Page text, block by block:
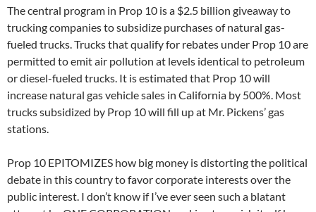
The central program in Prop 10 is a $2.5 billion giveaway to
trucking companies to subsidize purchases of natural gas-
fueled trucks. Trucks that qualify for rebates under Prop 10 are
permitted to emit air pollution at levels identical to petroleum
or diesel-fueled trucks. It is estimated that Prop 10 will
increase natural gas vehicle sales in California by 500%. Most
trucks subsidized by Prop 10 will fill up at Mr. Pickens’ gas
stations.
Prop 10 EPITOMIZES how big money is distorting the political
debate in this country to favor corporate interests over the
public interest. I don’t know if I’ve ever seen such a blatant